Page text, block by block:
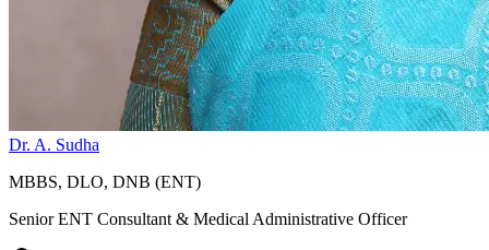
Dr. A. Sudha
MBBS, DLO, DNB (ENT)
Senior ENT Consultant & Medical Administrative Officer